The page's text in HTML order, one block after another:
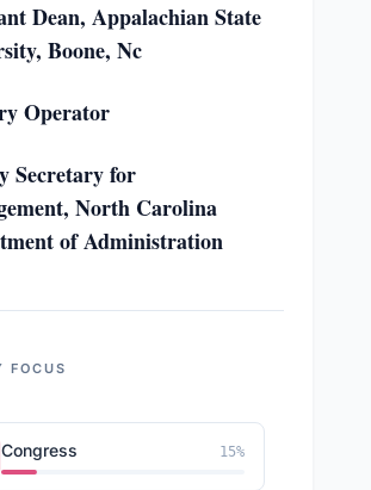
Dean, Appalachian State
Boone, Nc
Operator
Secretary for
North Carolina
of Administration
FOCUS
Congress 15%